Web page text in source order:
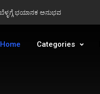
ಭಯಾನಕ ಅನುಭವ
Home Categories